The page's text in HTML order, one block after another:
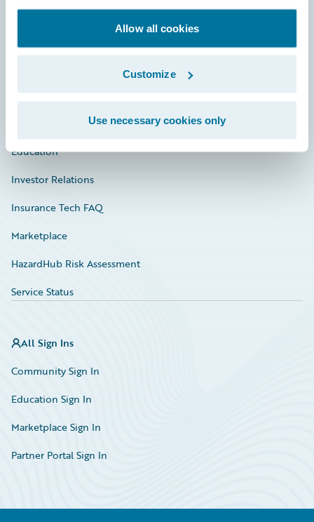
Allow all cookies
Customize
Use necessary cookies only
Careers
Developer
Education
Investor Relations
Insurance Tech FAQ
Marketplace
HazardHub Risk Assessment
Service Status
All Sign Ins
Community Sign In
Education Sign In
Marketplace Sign In
Partner Portal Sign In